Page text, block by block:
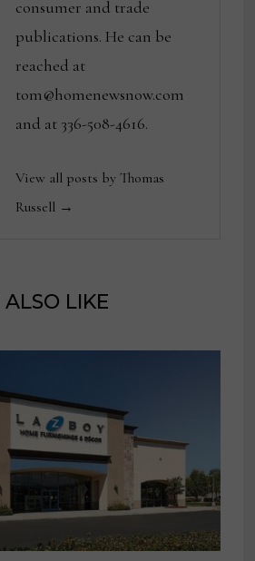
consumer and trade
publications. He can be
reached at
tom@homenewsnow.com
and at 336-508-4616.
View all posts by Thomas
Russell →
LIKE